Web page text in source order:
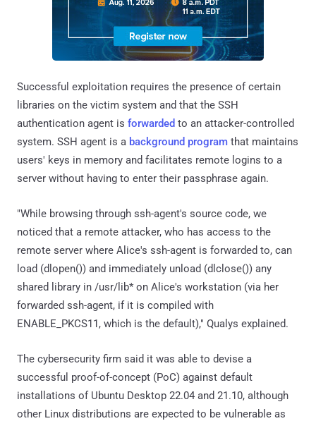
Successful exploitation requires the presence of certain
libraries on the victim system and that the SSH
authentication agent is forwarded to an attacker-controlled
system. SSH agent is a background program that maintains
users' keys in memory and facilitates remote logins to a
server without having to enter their passphrase again.
"While browsing through ssh-agent's source code, we
noticed that a remote attacker, who has access to the
remote server where Alice's ssh-agent is forwarded to, can
load (dlopen()) and immediately unload (dlclose()) any
shared library in /usr/lib* on Alice's workstation (via her
forwarded ssh-agent, if it is compiled with
ENABLE_PKCS11, which is the default)," Qualys explained.
The cybersecurity firm said it was able to devise a
successful proof-of-concept (PoC) against default
installations of Ubuntu Desktop 22.04 and 21.10, although
other Linux distributions are expected to be vulnerable as